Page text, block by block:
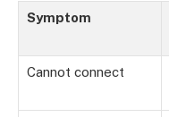
Symptom
Cannot connect